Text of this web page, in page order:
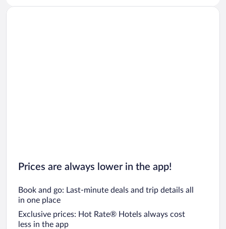
Prices are always lower in the app!
Book and go: Last-minute deals and trip details all
in one place
Exclusive prices: Hot Rate® Hotels always cost
less in the app